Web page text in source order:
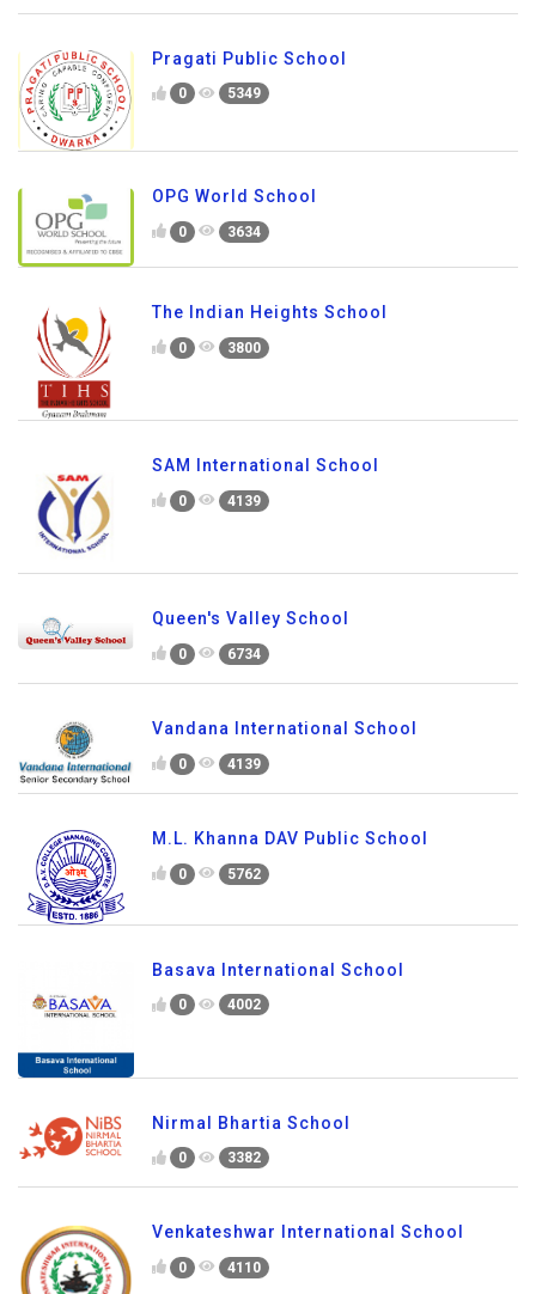
Pragati Public School
0 5349
OPG World School
0 3634
The Indian Heights School
0 3800
SAM International School
0 4139
Queen's Valley School
0 6734
Vandana International School
0 4139
M.L. Khanna DAV Public School
0 5762
Basava International School
0 4002
Nirmal Bhartia School
0 3382
Venkateshwar International School
0 4110